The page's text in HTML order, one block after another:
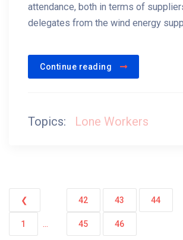
attendance, both in terms of
delegates from the wind energy
Continue reading
Topics: Lone Workers
❮
1 ...
42 43 44
45 46